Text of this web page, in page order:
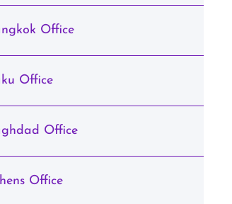
Office
Office
Office
Office